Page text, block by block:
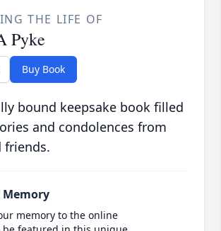
THE LIFE OF
Pyke
Buy Book
bound keepsake book filled
and condolences from
friends.
Memory
memory to the online